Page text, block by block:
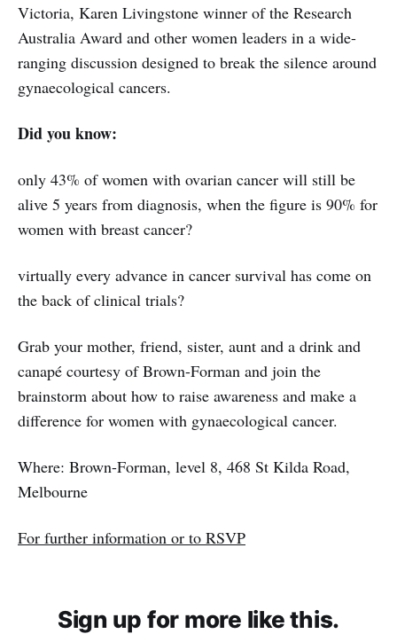
Victoria, Karen Livingstone winner of the Research
Australia Award and other women leaders in a wide-
ranging discussion designed to break the silence around
gynaecological cancers.
Did you know:
only 43% of women with ovarian cancer will still be
alive 5 years from diagnosis, when the figure is 90% for
women with breast cancer?
virtually every advance in cancer survival has come on
the back of clinical trials?
Grab your mother, friend, sister, aunt and a drink and
canapé courtesy of Brown-Forman and join the
brainstorm about how to raise awareness and make a
difference for women with gynaecological cancer.
Where: Brown-Forman, level 8, 468 St Kilda Road,
Melbourne
For further information or to RSVP
Sign up for more like this.